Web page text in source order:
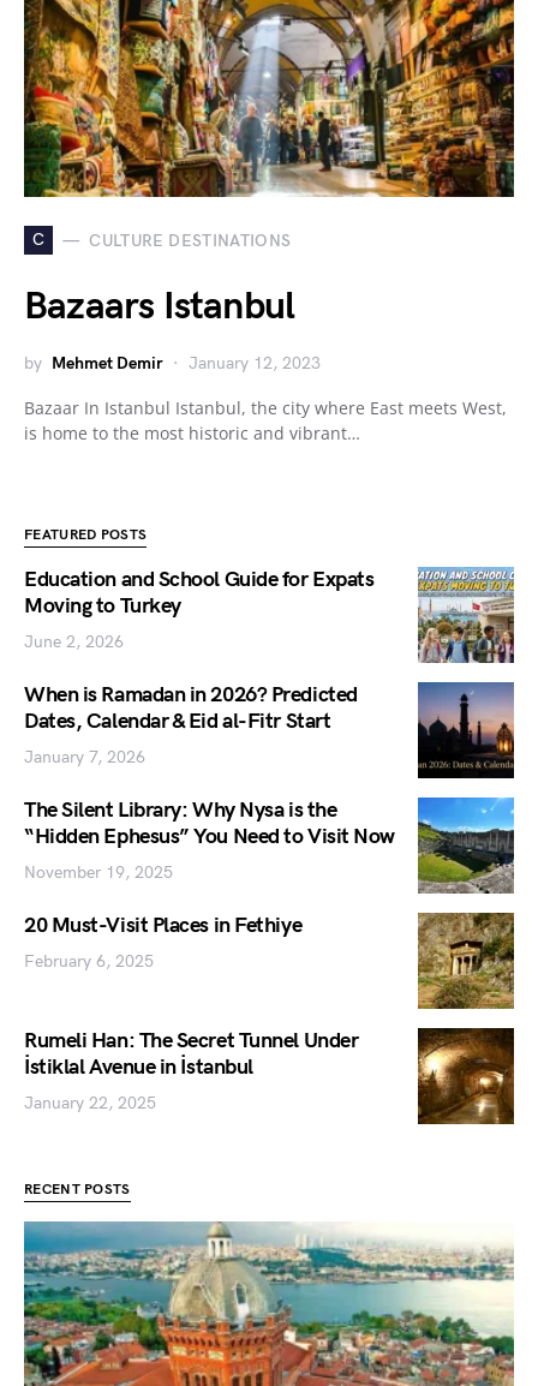
C CULTURE DESTINATIONS
Bazaars Istanbul
by Mehmet Demir January 12, 2023
Bazaar In Istanbul Istanbul, the city where East meets West,
is home to the most historic and vibrant…
FEATURED POSTS
Education and School Guide for Expats
Moving to Turkey
June 2, 2026
When is Ramadan in 2026? Predicted
Dates, Calendar & Eid al-Fitr Start
January 7, 2026
The Silent Library: Why Nysa is the
“Hidden Ephesus” You Need to Visit Now
November 19, 2025
20 Must-Visit Places in Fethiye
February 6, 2025
Rumeli Han: The Secret Tunnel Under
İstiklal Avenue in İstanbul
January 22, 2025
RECENT POSTS